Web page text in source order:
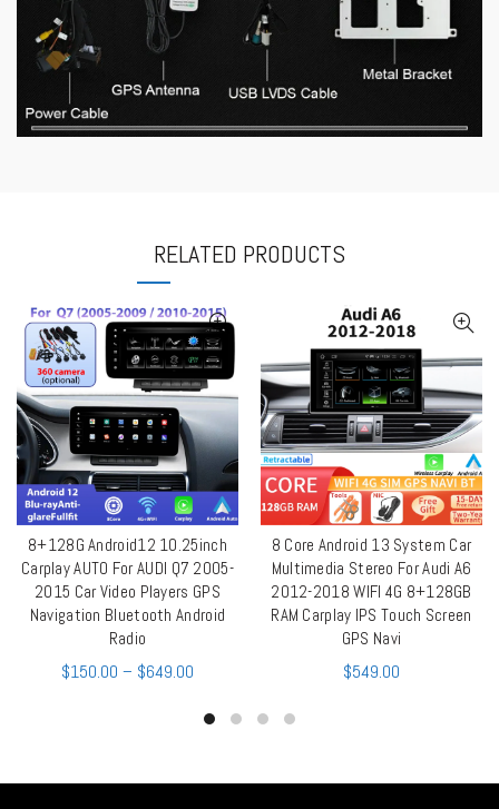
RELATED PRODUCTS
QUICK SHOP
8+128G Android12 10.25inch
Carplay AUTO For AUDI Q7 2005-
2015 Car Video Players GPS
Navigation Bluetooth Android
Radio
$150.00 – $649.00
QUICK SHOP
8 Core Android 13 System Car
Multimedia Stereo For Audi A6
2012-2018 WIFI 4G 8+128GB
RAM Carplay IPS Touch Screen
GPS Navi
$549.00